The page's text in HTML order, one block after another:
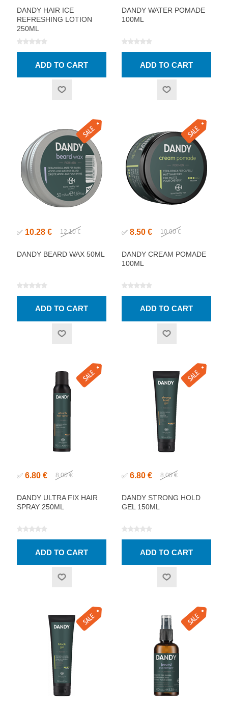
DANDY HAIR ICE
REFRESHING LOTION
250ML
DANDY WATER POMADE
100ML
✅ 10.28 € 12.10 €
DANDY BEARD WAX 50ML
✅ 8.50 € 10.00 €
DANDY CREAM POMADE
100ML
✅ 6.80 € 8.00 €
DANDY ULTRA FIX HAIR
SPRAY 250ML
✅ 6.80 € 8.00 €
DANDY STRONG HOLD
GEL 150ML